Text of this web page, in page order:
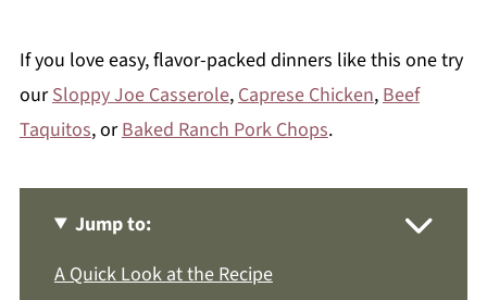
If you love easy, flavor-packed dinners like this one try
ourSloppy Joe Casserole, Caprese Chicken, Beef
Taquitos, orBaked Ranch Pork Chops.
Jump to:
A Quick Look at the Recipe